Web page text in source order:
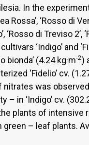
In the
Rossa’, ‘Rosso di
‘Rosso di Treviso 2’,
‘Indigo’ and
(4.24 kg·m-2)
‘Fidelio’ cv.
was observed
– in ‘Indigo’ cv.
plants of intensive
– leaf plants.